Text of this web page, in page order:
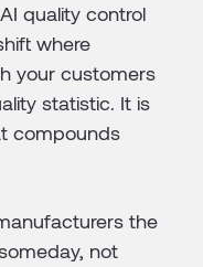
quality control
where
your customers
statistic. It is
compounds
the
not